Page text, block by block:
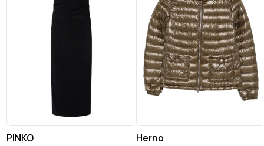
PINKO Herno